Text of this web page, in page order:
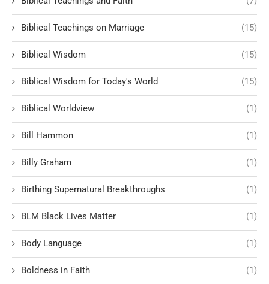
Biblical Teachings on Marriage (15)
Biblical Wisdom (15)
Biblical Wisdom for Today's World (15)
Biblical Worldview (1)
Bill Hammon (1)
Billy Graham (1)
Birthing Supernatural Breakthroughs (1)
BLM Black Lives Matter (1)
Body Language (1)
Boldness in Faith (1)